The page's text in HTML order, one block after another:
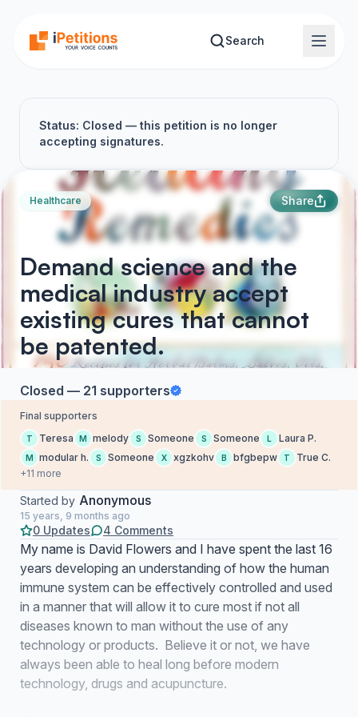
Search
Status: Closed — this petition is no longer
accepting signatures.
Healthcare Share
Demand science and the
medical industry accept
existing cures that cannot
be patented.
Closed — 21 supporters
Final supporters
T Teresa M melody S Someone S Someone L Laura P.
M modular h. S Someone X xgzkohv B bfgbepw T
True C.
+11 more
Started by Anonymous
15 years, 9 months ago
0 Updates 4 Comments
My name is David Flowers and I have spent the last 16
years developing an understanding of how the human
immune system can be effectively controlled and used
in a manner that will allow it to cure most if not all
diseases known to man without the use of any
technology or products. Believe it or not, we have
always been able to heal long before modern
technology, drugs and acupuncture.